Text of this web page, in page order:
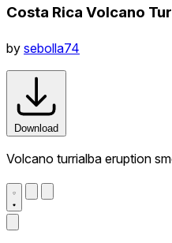
Costa Rica Volcano
by sebolla74
Download
Volcano turrialba eruption